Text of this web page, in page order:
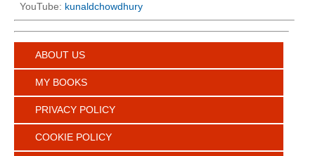
YouTube: kunaldchowdhury
ABOUT US
MY BOOKS
PRIVACY POLICY
COOKIE POLICY